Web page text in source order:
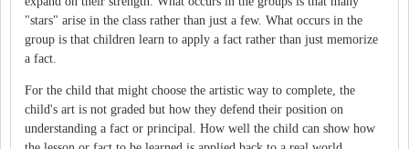
"stars" arise in the class rather than just a few. What occurs in the
group is that children learn to apply a fact rather than just memorize
a fact.
For the child that might choose the artistic way to complete, the
child's art is not graded but how they defend their position on
understanding a fact or principal. How well the child can show how